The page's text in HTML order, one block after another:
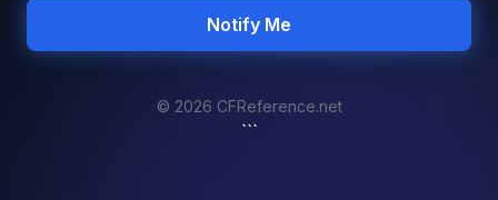
Notify Me
© 2026 CFReference.net
```